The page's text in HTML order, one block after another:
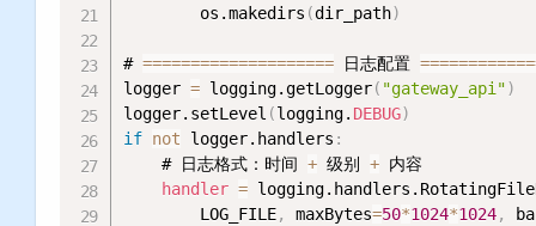
        os.makedirs
(dir_path)
# ==================== 日志配置 ============
logger = logging.getLogger( "gateway_api")
logger.setLevel (logging. DEBUG)
if not logger.handlers :
    # 日志格式：时间
+ 级别 + 内容
handler =
        LOG_FILE
, maxBytes=50*1024*1024,